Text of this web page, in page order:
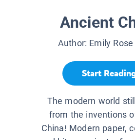
Ancient
Author: Emily
Start
The modern world
from the inventions
China! Modern paper,